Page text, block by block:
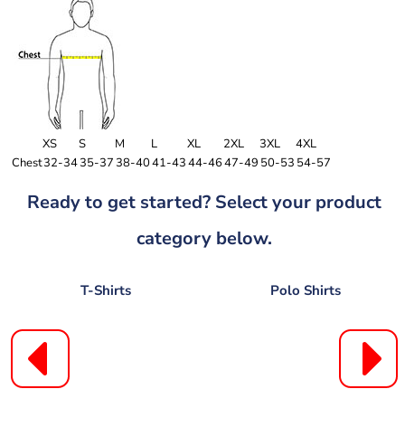
XS S M L XL 2XL 3XL
4XL
Chest32-3435-3738-4041-4344-4647-49 50-53 54-57
Ready to get started? Select your product
category below.
T-Shirts Polo Shirts